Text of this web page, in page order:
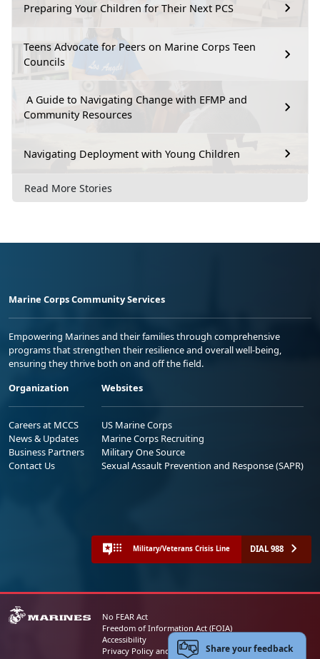
Preparing Your Children for Their Next PCS
Teens Advocate for Peers on Marine Corps Teen
Councils
A Guide to Navigating Change with EFMP and
Community Resources
Navigating Deployment with Young Children
Read More Stories
Marine Corps Community Services
Empowering Marines and their families through comprehensive
programs that strengthen their resilience and overall well-being,
ensuring they thrive both on and off the field.
Organization
Careers at MCCS
News & Updates
Business Partners
Contact Us
Websites
US Marine Corps
Marine Corps Recruiting
Military One Source
Sexual Assault Prevention and Response (SAPR)
Military/Veterans Crisis Line DIAL 988
No FEAR Act
Freedom of Information Act (FOIA)
Accessibility
Privacy Policy and Security NoticeShare your feedback